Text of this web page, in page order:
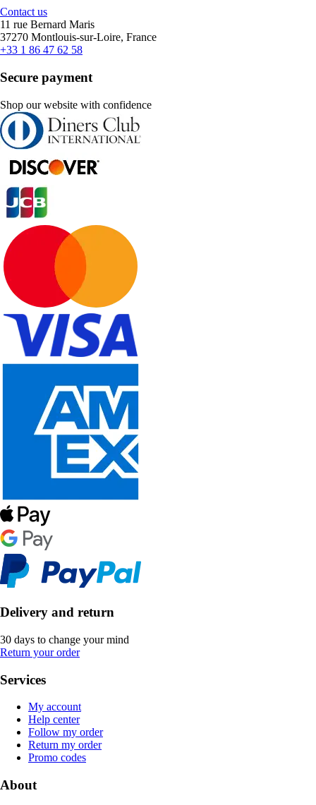
Contact us
11 rue Bernard Maris
37270 Montlouis-sur-Loire, France
+33 1 86 47 62 58
Secure payment
Shop our website with confidence
Delivery and return
30 days to change your mind
Return your order
Services
My account
Help center
Follow my order
Return my order
Promo codes
About